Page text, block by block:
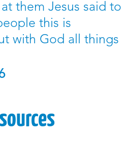
them Jesus said to
this is
with God all things